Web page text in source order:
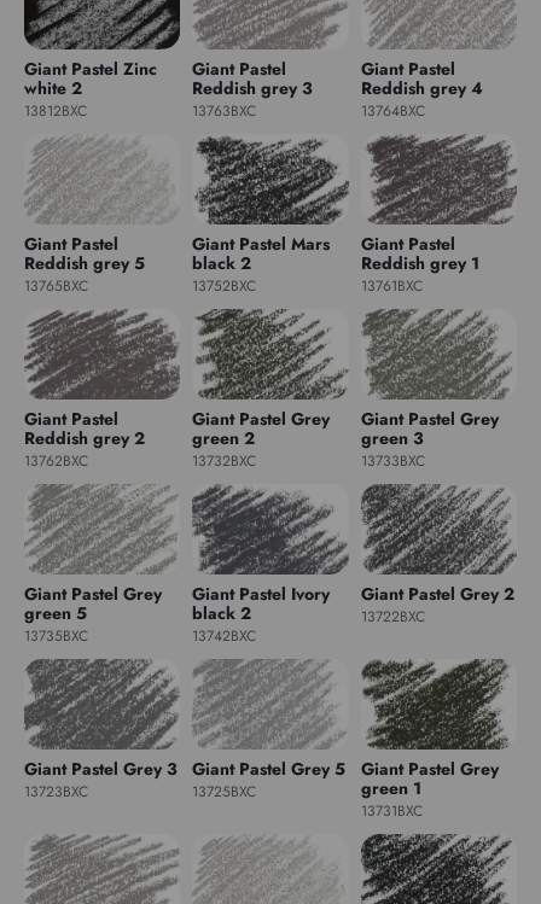
Giant Pastel Zinc
white 2
13812BXC
Giant Pastel
Reddish grey 3
13763BXC
Giant Pastel
Reddish grey 4
13764BXC
Giant Pastel
Reddish grey 5
13765BXC
Giant Pastel Mars
black 2
13752BXC
Giant Pastel
Reddish grey 1
13761BXC
Giant Pastel
Reddish grey 2
13762BXC
Giant Pastel Grey
green 2
13732BXC
Giant Pastel Grey
green 3
13733BXC
Giant Pastel Grey
green 5
13735BXC
Giant Pastel Ivory
black 2
13742BXC
Giant Pastel Grey 2
13722BXC
Giant Pastel Grey 3
13723BXC
Giant Pastel Grey 5
13725BXC
Giant Pastel Grey
green 1
13731BXC